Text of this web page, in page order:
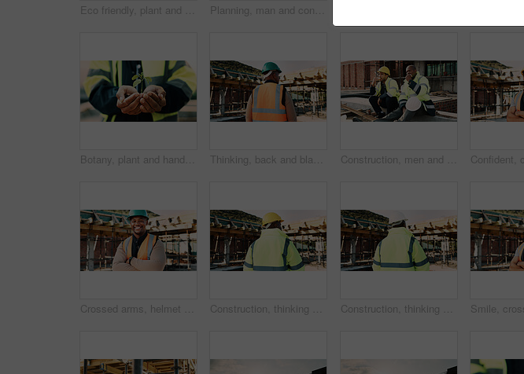
Eco friendly, plant and hands of construction worker on site for sustainability, botany or agro. Agriculture, man and civil engineer with green leaf in soil for spring, horticulture or hope outdoor. Planning, man and construction worker by infrastructure on site for building, repairs or maintenance. Wood, professional and male civil engineer with timber measurement for home renovation project.
Botany, plant and hands of construction worker on site for sustainability, eco friendly or agro. Offer, man and civil engineer with leaf in soil for growth with green building development outdoor. Thinking, back and black man on construction site for planning, inspection and property evaluation. Architecture, engineer and person with idea, ppe and helmet for remodeling, renovation and building Construction, men and team eating on site for work break, nutrition and rest from manual labor. Civil engineering, people and sandwich outdoor for lunch, hungry workers and relax with healthy meal
Crossed arms, helmet and portrait of African man on construction site for infrastructure career. Architecture, contractor and happy person with ppe for safety compliance, renovation and building Construction, thinking and back of man outdoor for inspection, planning or building project. Architecture, engineer and person with idea for property development, renovation or infrastructure Construction, thinking and back of man for site inspection, planning and building project. Architecture, engineer and person with idea for property development, renovation and infrastructure